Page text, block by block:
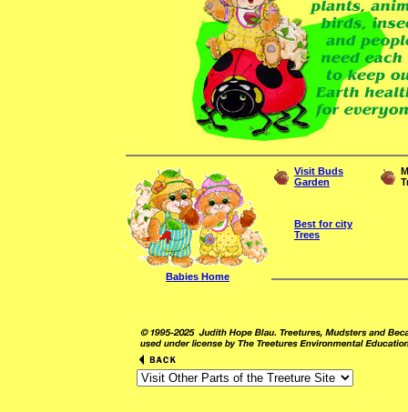
Visit Buds
Garden
Best for city
Trees
Babies Home